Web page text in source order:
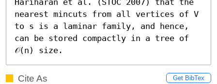
nearest mincuts from all vertices of V
to s is a laminar family, and hence,
can be stored compactly in a tree of
𝒪(n) size.
Cite As Get BibTex